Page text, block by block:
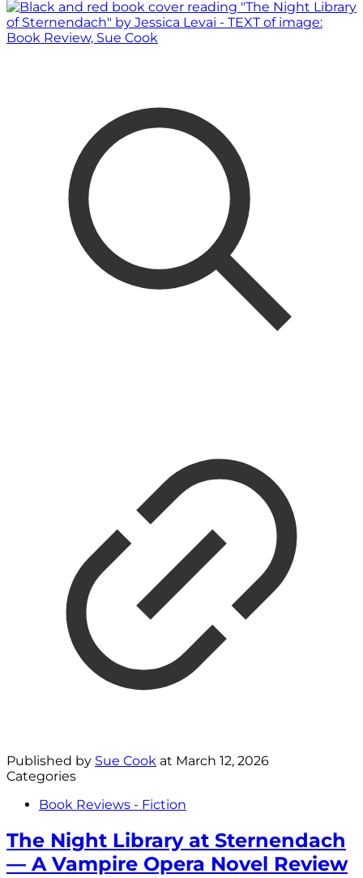
Published by Sue Cook at March 12, 2026
Categories
Book Reviews - Fiction
The Night Library at Sternendach
— A Vampire Opera Novel Review